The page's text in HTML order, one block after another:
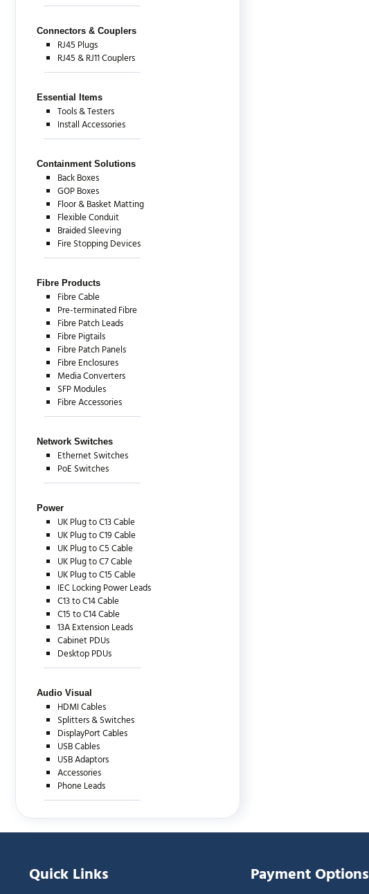
Connectors & Couplers
RJ45 Plugs
RJ45 & RJ11 Couplers
Essential Items
Tools & Testers
Install Accessories
Containment Solutions
Back Boxes
GOP Boxes
Floor & Basket Matting
Flexible Conduit
Braided Sleeving
Fire Stopping Devices
Fibre Products
Fibre Cable
Pre-terminated Fibre
Fibre Patch Leads
Fibre Pigtails
Fibre Patch Panels
Fibre Enclosures
Media Converters
SFP Modules
Fibre Accessories
Network Switches
Ethernet Switches
PoE Switches
Power
UK Plug to C13 Cable
UK Plug to C19 Cable
UK Plug to C5 Cable
UK Plug to C7 Cable
UK Plug to C15 Cable
IEC Locking Power Leads
C13 to C14 Cable
C15 to C14 Cable
13A Extension Leads
Cabinet PDUs
Desktop PDUs
Audio Visual
HDMI Cables
Splitters & Switches
DisplayPort Cables
USB Cables
USB Adaptors
Accessories
Phone Leads
Quick Links Payment Options